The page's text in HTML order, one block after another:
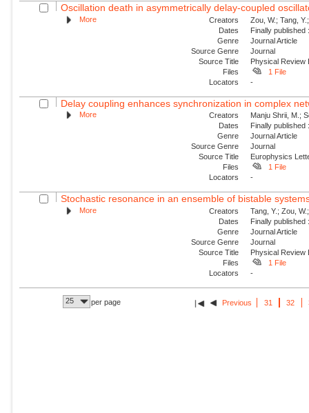
Oscillation death in asymmetrically delay-coupled
More Creators
Zou, W.; Tang,
Dates
Finally
Genre
Journal Article
Source Genre
Journal
Source Title
Physical Review
Files
1 File
Locators
-
Delay coupling enhances synchronization in complex
More Creators
Manju Shrii, M.;
Dates
Finally
Genre
Journal Article
Source Genre
Journal
Source Title
Europhysics
Files
1 File
Locators
-
Stochastic resonance in an ensemble of bistable
More Creators
Tang, Y.; Zou,
Dates
Finally
Genre
Journal Article
Source Genre
Journal
Source Title
Physical Review
Files
1 File
Locators
-
25 per page Previous 31 32